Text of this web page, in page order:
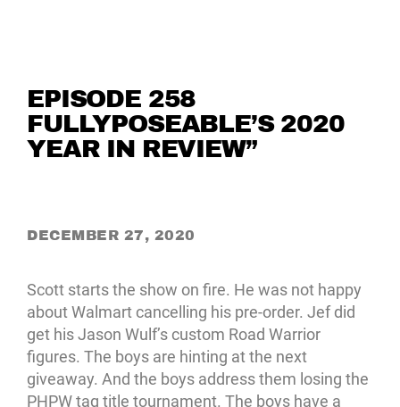
EPISODE 258
FULLYPOSEABLE’S 2020
YEAR IN REVIEW”
DECEMBER 27, 2020
Scott starts the show on fire. He was not happy
about Walmart cancelling his pre-order. Jef did
get his Jason Wulf’s custom Road Warrior
figures. The boys are hinting at the next
giveaway. And the boys address them losing the
PHPW tag title tournament. The boys have a